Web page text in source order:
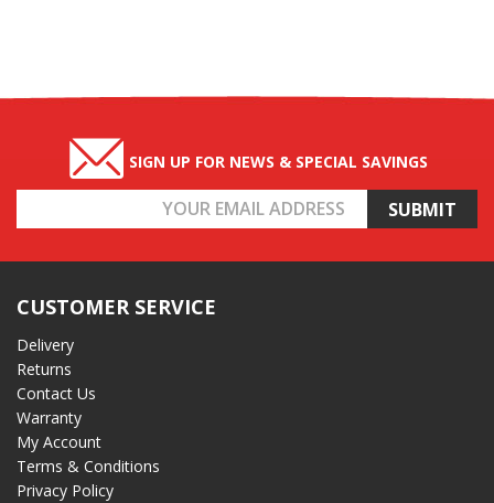
SIGN UP FOR NEWS & SPECIAL SAVINGS
Address
CUSTOMER SERVICE
Delivery
Returns
Contact Us
Warranty
My Account
Terms & Conditions
Privacy Policy